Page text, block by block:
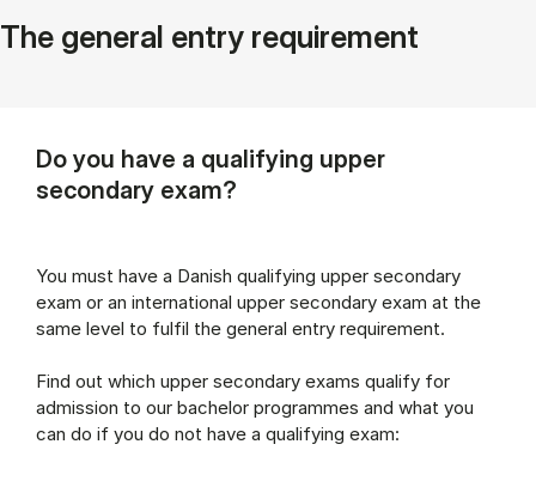
The general entry requirement
Do you have a qualifying upper
secondary exam?
You must have a Danish qualifying upper secondary
exam or an international upper secondary exam at the
same level to fulfil the general entry requirement.
Find out which upper secondary exams qualify for
admission to our bachelor programmes and what you
can do if you do not have a qualifying exam: